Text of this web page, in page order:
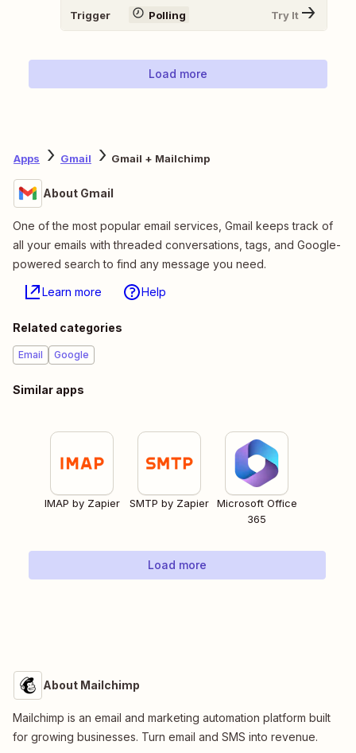
Trigger Polling Try It
Load more
Apps Gmail Gmail + Mailchimp
About Gmail
One of the most popular email services, Gmail keeps track of
all your emails with threaded conversations, tags, and Google-
powered search to find any message you need.
Learn more Help
Related categories
Email Google
Similar apps
IMAP by Zapier SMTP by Zapier
Microsoft Office
365
Load more
About Mailchimp
Mailchimp is an email and marketing automation platform built
for growing businesses. Turn email and SMS into revenue.